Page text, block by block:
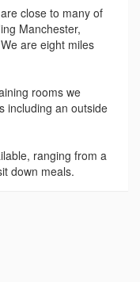
close to many of
Manchester,
are eight miles
rooms we
including an outside
ranging from a
down meals.